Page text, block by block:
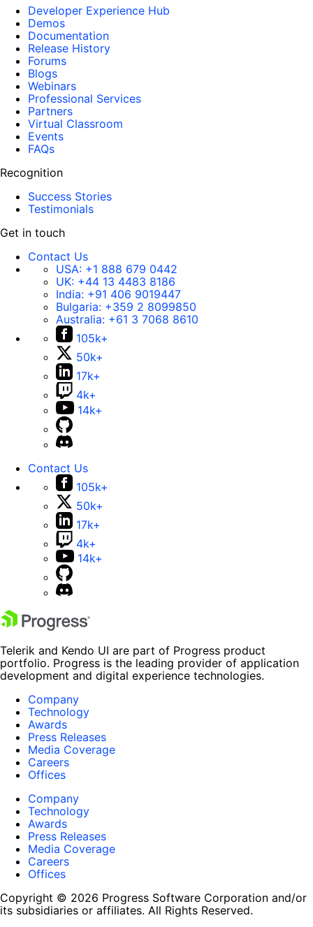
Developer Experience Hub
Demos
Documentation
Release History
Forums
Blogs
Webinars
Professional Services
Partners
Virtual Classroom
Events
FAQs
Recognition
Success Stories
Testimonials
Get in touch
Contact Us
USA: +1 888 679 0442
UK: +44 13 4483 8186
India: +91 406 9019447
Bulgaria: +359 2 8099850
Australia: +61 3 7068 8610
105k+
50k+
17k+
4k+
14k+
Contact Us
105k+
50k+
17k+
4k+
14k+
Telerik and Kendo UI are part of Progress product
portfolio. Progress is the leading provider of application
development and digital experience technologies.
Company
Technology
Awards
Press Releases
Media Coverage
Careers
Offices
Company
Technology
Awards
Press Releases
Media Coverage
Careers
Offices
Copyright © 2026 Progress Software Corporation and/or
its subsidiaries or affiliates. All Rights Reserved.